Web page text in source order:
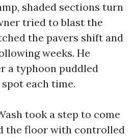
shaded sections turn
tried to blast the
the pavers shift and
weeks. He
a typhoon puddled
each time.
took a step to come
the floor with controlled